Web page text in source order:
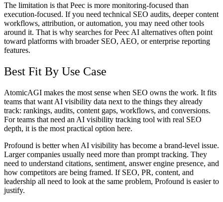
The limitation is that Peec is more monitoring-focused than
execution-focused. If you need technical SEO audits, deeper content
workflows, attribution, or automation, you may need other tools
around it. That is why searches forPeec AI alternatives often point
toward platforms with broader SEO, AEO, or enterprise reporting
features.
Best Fit By Use Case
AtomicAGI makes the most sense when SEO owns the work. It fits
teams that want AI visibility data next to the things they already
track: rankings, audits, content gaps, workflows, and conversions.
For teams that need an AI visibility tracking tool with real SEO
depth, it is the most practical option here.
Profound is better when AI visibility has become a brand-level issue.
Larger companies usually need more than prompt tracking. They
need to understand citations, sentiment, answer engine presence, and
how competitors are being framed. If SEO, PR, content, and
leadership all need to look at the same problem, Profound is easier to
justify.